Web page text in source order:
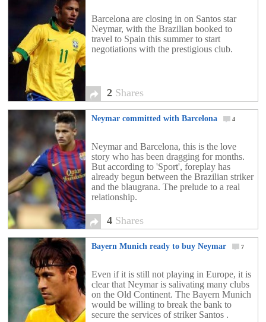
Barcelona are closing in on Santos star
Neymar, with the Brazilian booked to
travel to Spain this summer to start
negotiations with the prestigious club.
2 Shares
Neymar committed with Barcelona 4
Neymar and Barcelona, this is the love
story who has been dragging for months.
But according to 'Sport', foreplay has
already begun between the Brazilian striker
and the blaugrana. The prelude to a real
relationship.
4 Shares
Bayern Munich ready to buy Neymar 7
Even if it is still not playing in Europe, it is
clear that Neymar is salivating many clubs
on the Old Continent. The Bayern Munich
would be willing to break the bank to
secure the services of striker Santos .